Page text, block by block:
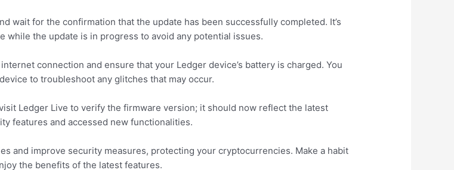
wait for the confirmation that the update has been successfully completed. It’s
the update is in progress to avoid any potential issues.
connection and ensure that your Ledger device’s battery is charged. You
to troubleshoot any glitches that may occur.
Ledger Live to verify the firmware version; it should now reflect the latest
features and accessed new functionalities.
and improve security measures, protecting your cryptocurrencies. Make a habit
the benefits of the latest features.